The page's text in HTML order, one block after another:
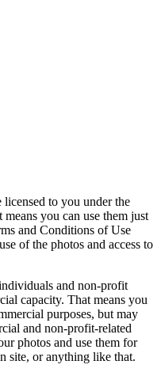
to you under the
you can use them just
and Conditions of Use
of the photos and access to
and non-profit
capacity. That means you
purposes, but may
and non-profit-related
photos and use them for
site, or anything like that.